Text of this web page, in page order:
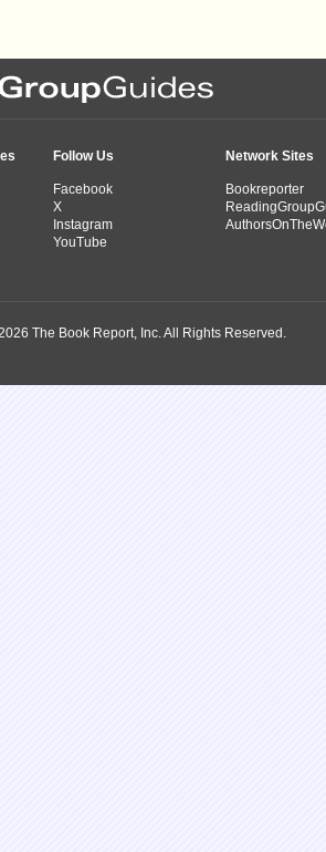
Follow Us
Facebook
X
Instagram
YouTube
Network Sites
Bookreporter
The Book Report, Inc. All Rights Reserved.